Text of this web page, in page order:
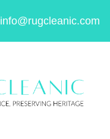
info@rugcleanic.com